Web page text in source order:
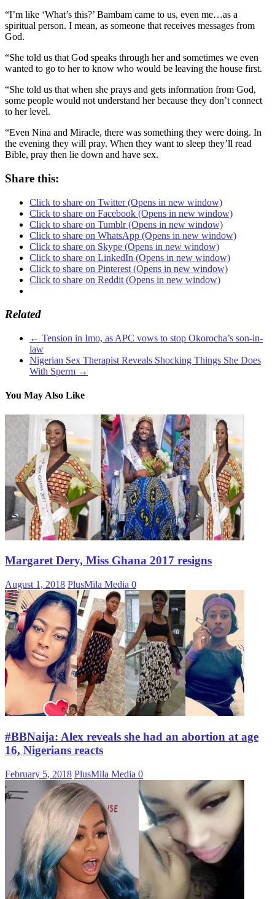
“I’m like ‘What’s this?’ Bambam came to us, even me…as a
spiritual person. I mean, as someone that receives messages from
God.
“She told us that God speaks through her and sometimes we even
wanted to go to her to know who would be leaving the house first.
“She told us that when she prays and gets information from God,
some people would not understand her because they don’t connect
to her level.
“Even Nina and Miracle, there was something they were doing. In
the evening they will pray. When they want to sleep they’ll read
Bible, pray then lie down and have sex.
Share this:
Click to share on Twitter (Opens in new window)
Click to share on Facebook (Opens in new window)
Click to share on Tumblr (Opens in new window)
Click to share on WhatsApp (Opens in new window)
Click to share on Skype (Opens in new window)
Click to share on LinkedIn (Opens in new window)
Click to share on Pinterest (Opens in new window)
Click to share on Reddit (Opens in new window)
Related
← Tension in Imo, as APC vows to stop Okorocha’s son-in-
law
Nigerian Sex Therapist Reveals Shocking Things She Does
With Sperm →
You May Also Like
Margaret Dery, Miss Ghana 2017 resigns
August 1, 2018 PlusMila Media 0
#BBNaija: Alex reveals she had an abortion at age
16, Nigerians reacts
February 5, 2018 PlusMila Media 0